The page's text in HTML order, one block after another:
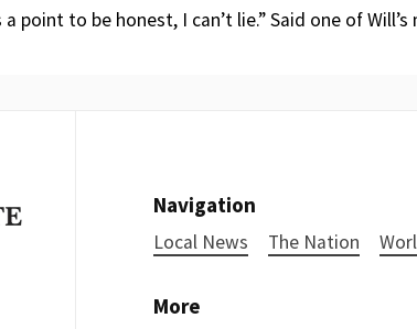
a point to be honest, I can’t lie.” Said one of
Navigation
Local News The Nation
More